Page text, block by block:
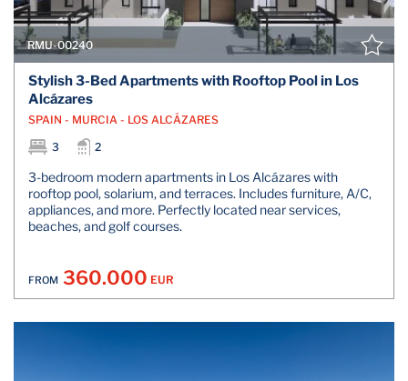
RMU-00240
Stylish 3-Bed Apartments with Rooftop Pool in Los
Alcázares
SPAIN - MURCIA - LOS ALCÁZARES
3
2
3-bedroom modern apartments in Los Alcázares with
rooftop pool, solarium, and terraces. Includes furniture, A/C,
appliances, and more. Perfectly located near services,
beaches, and golf courses.
FROM 360.000 EUR